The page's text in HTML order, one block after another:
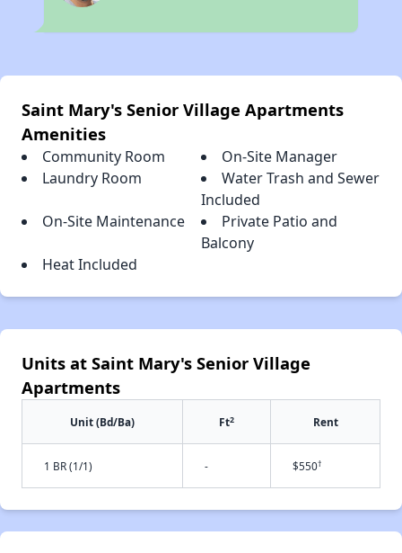
Saint Mary's Senior Village Apartments
Amenities
Community Room
On-Site Manager
Laundry Room
Water Trash and Sewer
Included
On-Site Maintenance
Private Patio and
Balcony
Heat Included
Units at Saint Mary's Senior Village
Apartments
Unit (Bd/Ba) Ft2 Rent
1 BR (1/1) - $550†